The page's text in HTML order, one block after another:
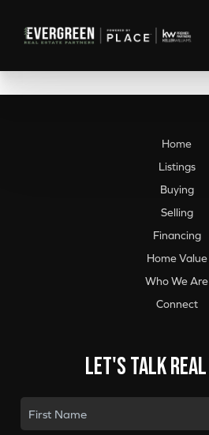
Home
Listings
Buying
Selling
Financing
Home Value
Who We Are
Connect
Let's talk